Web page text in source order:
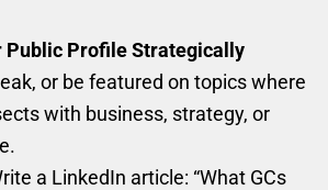
Public Profile Strategically
or be featured on topics where
with business, strategy, or
a LinkedIn article: “What GCs